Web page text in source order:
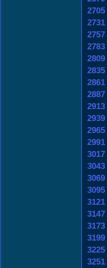
2705
2731
2757
2783
2809
2835
2861
2887
2913
2939
2965
2991
3017
3043
3069
3095
3121
3147
3173
3199
3225
3251